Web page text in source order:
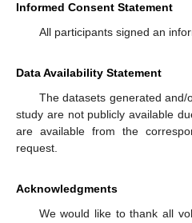
Informed Consent Statement
All participants signed an
Data Availability Statement
The datasets generated
study are not publicly available
are available from the
request.
Acknowledgments
We would like to thank all